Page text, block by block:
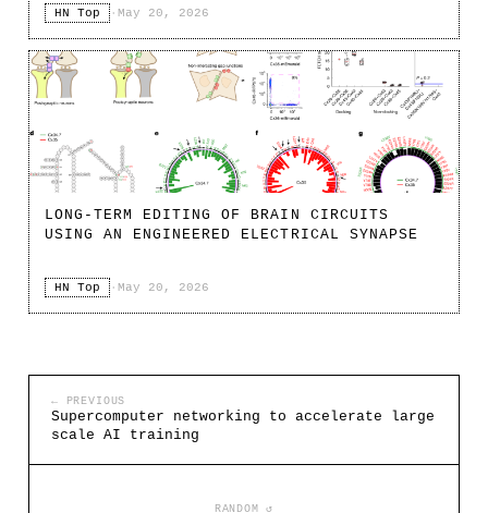
HN Top · May 20, 2026
LONG-TERM EDITING OF BRAIN CIRCUITS
USING AN ENGINEERED ELECTRICAL SYNAPSE
HN Top · May 20, 2026
← PREVIOUS
Supercomputer networking to accelerate large
scale AI training
RANDOM ↺